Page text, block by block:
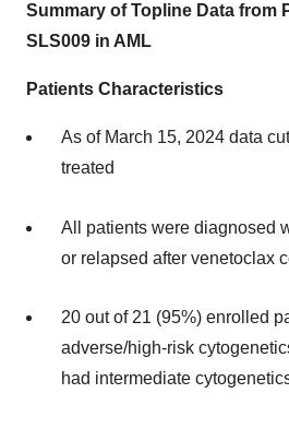
Summary of Topline Data from
SLS009 in AML
Patients Characteristics
As of March 15, 2024 data
treated
All patients were diagnosed
or relapsed after venetoclax
20 out of 21 (95%) enrolled
adverse/high-risk
had intermediate